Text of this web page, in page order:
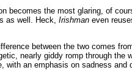
becomes the most glaring, of
as well. Heck, Irishman even
between the two comes
nearly giddy romp through the
with an emphasis on sadness and